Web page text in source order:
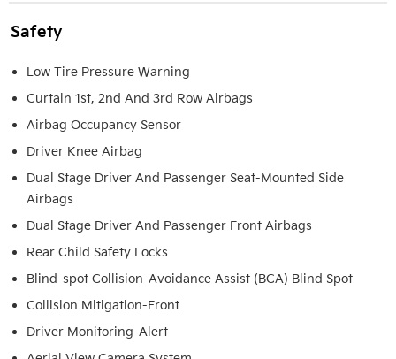
Safety
Low Tire Pressure Warning
Curtain 1st, 2nd And 3rd Row Airbags
Airbag Occupancy Sensor
Driver Knee Airbag
Dual Stage Driver And Passenger Seat-Mounted Side
Airbags
Dual Stage Driver And Passenger Front Airbags
Rear Child Safety Locks
Blind-spot Collision-Avoidance Assist (BCA) Blind Spot
Collision Mitigation-Front
Driver Monitoring-Alert